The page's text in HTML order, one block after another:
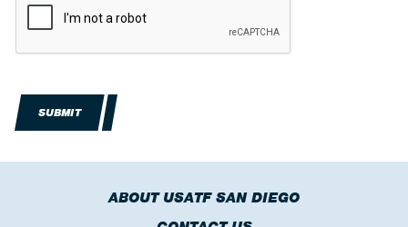
SUBMIT
ABOUT USATF SAN DIEGO